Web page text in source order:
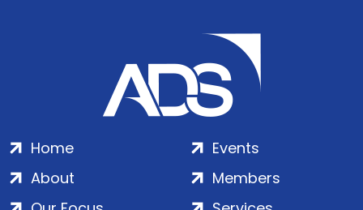
Home
About
Events
Members